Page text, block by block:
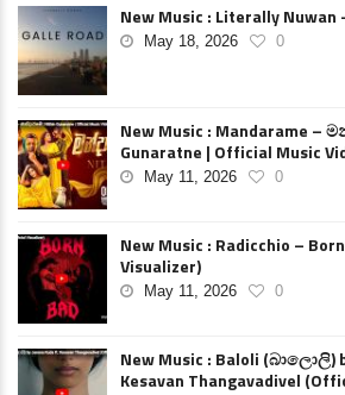
New Music : Literally Nuwan
May 18, 2026 0
New Music : Mandarame –
Gunaratne | Official Music
May 11, 2026 0
New Music : Radicchio –
Visualizer)
May 11, 2026 0
New Music : Baloli (බාලොලි)
Kesavan Thangavadivel